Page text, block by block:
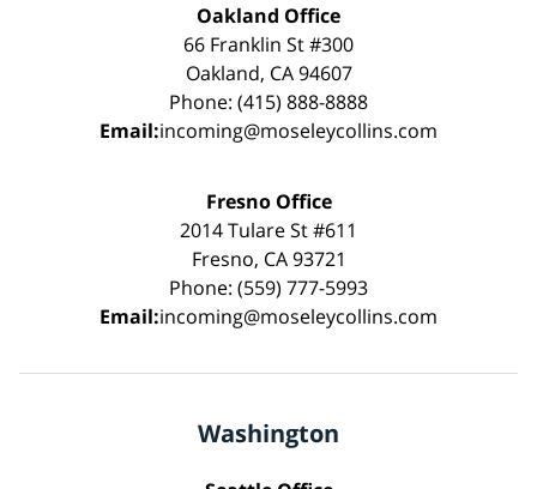
Oakland Office
66 Franklin St #300
Oakland, CA 94607
Phone: (415) 888-8888
Email:incoming@moseleycollins.com
Fresno Office
2014 Tulare St #611
Fresno, CA 93721
Phone: (559) 777-5993
Email:incoming@moseleycollins.com
Washington